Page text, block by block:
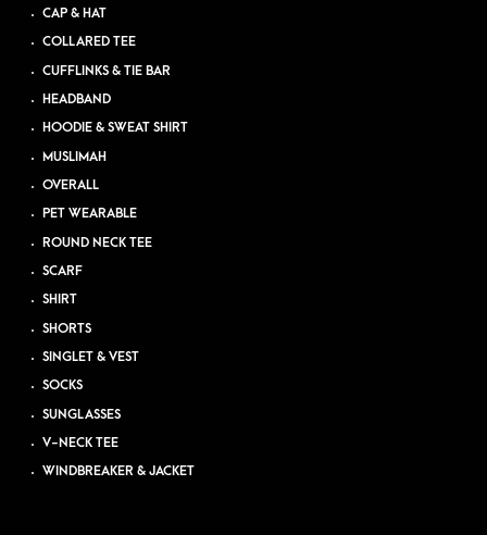
CAP & HAT
COLLARED TEE
CUFFLINKS & TIE BAR
HEADBAND
HOODIE & SWEAT SHIRT
MUSLIMAH
OVERALL
PET WEARABLE
ROUND NECK TEE
SCARF
SHIRT
SHORTS
SINGLET & VEST
SOCKS
SUNGLASSES
V-NECK TEE
WINDBREAKER & JACKET